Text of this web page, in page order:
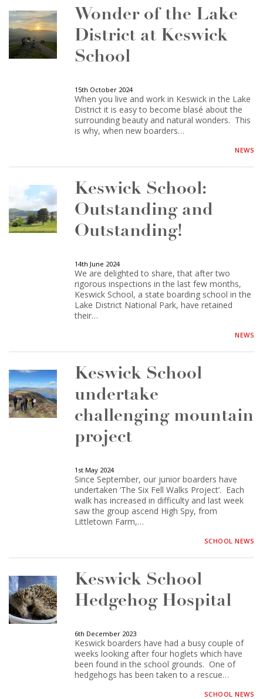
Wonder of the Lake
District at Keswick
School
15th October 2024
When you live and work in Keswick in the Lake
District it is easy to become blasé about the
surrounding beauty and natural wonders. This
is why, when new boarders…
NEWS
Keswick School:
Outstanding and
Outstanding!
14th June 2024
We are delighted to share, that after two
rigorous inspections in the last few months,
Keswick School, a state boarding school in the
Lake District National Park, have retained
their…
NEWS
Keswick School
undertake
challenging mountain
project
1st May 2024
Since September, our junior boarders have
undertaken ‘The Six Fell Walks Project’. Each
walk has increased in difficulty and last week
saw the group ascend High Spy, from
Littletown Farm,…
SCHOOL NEWS
Keswick School
Hedgehog Hospital
6th December 2023
Keswick boarders have had a busy couple of
weeks looking after four hoglets which have
been found in the school grounds. One of
hedgehogs has been taken to a rescue…
SCHOOL NEWS